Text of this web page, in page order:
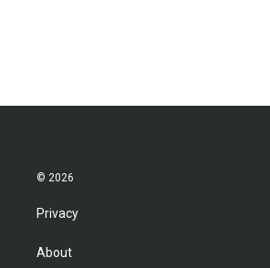
© 2026
Privacy
About